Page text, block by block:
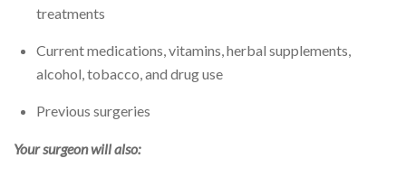
treatments
Current medications, vitamins, herbal supplements,
alcohol, tobacco, and drug use
Previous surgeries
Your surgeon will also: